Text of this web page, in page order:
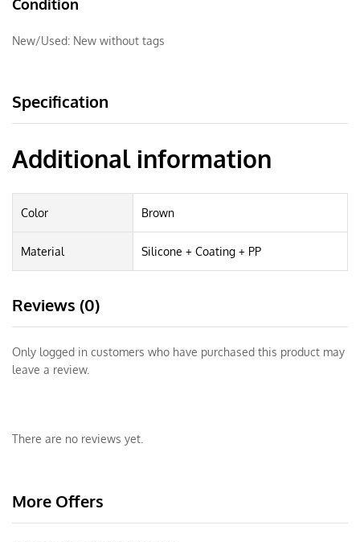
Condition
New/Used: New without tags
Specification
Additional information
Color Brown
Material Silicone + Coating + PP
Reviews (0)
Only logged in customers who have purchased this product may
leave a review.
There are no reviews yet.
More Offers